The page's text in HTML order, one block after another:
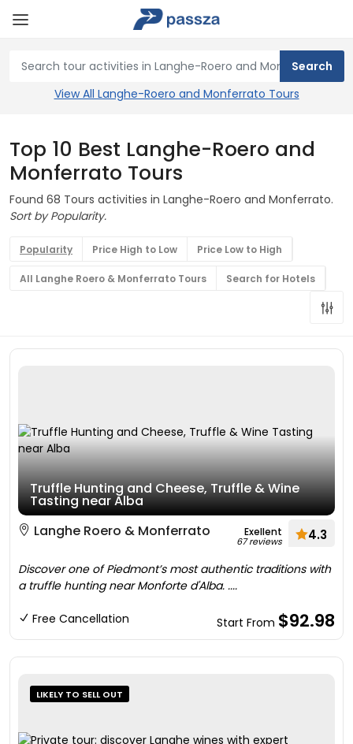
View All Langhe-Roero and Monferrato Tours
Top 10 Best Langhe-Roero and
Monferrato Tours
Found 68 Tours activities in Langhe-Roero and Monferrato.
Sort by Popularity.
Popularity Price High to Low Price Low to High
All Langhe Roero & Monferrato Tours Search for Hotels
Truffle Hunting and Cheese, Truffle & Wine
Tasting near Alba
Langhe Roero & Monferrato
Exellent
67 reviews 4.3
Discover one of Piedmont’s most authentic traditions with
a truffle hunting near Monforte d'Alba. ....
Free Cancellation Start From $92.98
LIKELY TO SELL OUT